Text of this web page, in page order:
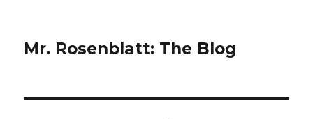
Mr. Rosenblatt: The Blog